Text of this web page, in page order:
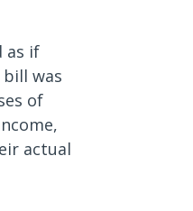
as if
was
of
actual